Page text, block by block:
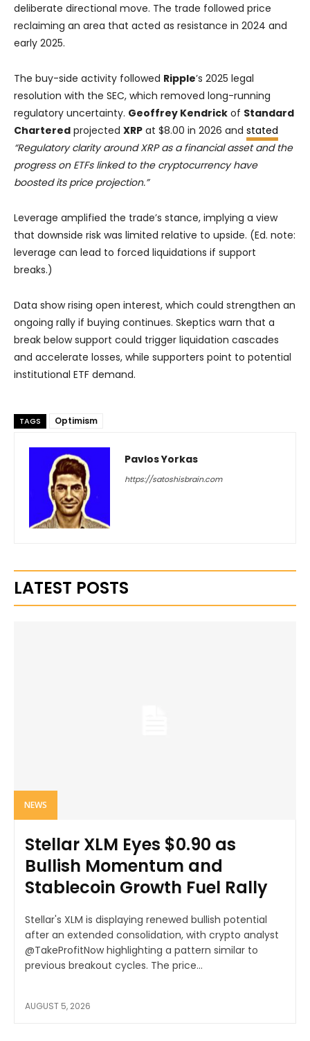
deliberate directional move. The trade followed price
reclaiming an area that acted as resistance in 2024 and
early 2025.
The buy-side activity followed Ripple’s 2025 legal
resolution with the SEC, which removed long-running
regulatory uncertainty. Geoffrey Kendrick of Standard
Chartered projected XRP at $8.00 in 2026 and stated
“Regulatory clarity around XRP as a financial asset and the
progress on ETFs linked to the cryptocurrency have
boosted its price projection.”
Leverage amplified the trade’s stance, implying a view
that downside risk was limited relative to upside. (Ed. note:
leverage can lead to forced liquidations if support
breaks.)
Data show rising open interest, which could strengthen an
ongoing rally if buying continues. Skeptics warn that a
break below support could trigger liquidation cascades
and accelerate losses, while supporters point to potential
institutional ETF demand.
TAGS Optimism
Pavlos Yorkas
https://satoshisbrain.com
LATEST POSTS
NEWS
Stellar XLM Eyes $0.90 as
Bullish Momentum and
Stablecoin Growth Fuel Rally
Stellar's XLM is displaying renewed bullish potential
after an extended consolidation, with crypto analyst
@TakeProfitNow highlighting a pattern similar to
previous breakout cycles. The price...
AUGUST 5, 2026